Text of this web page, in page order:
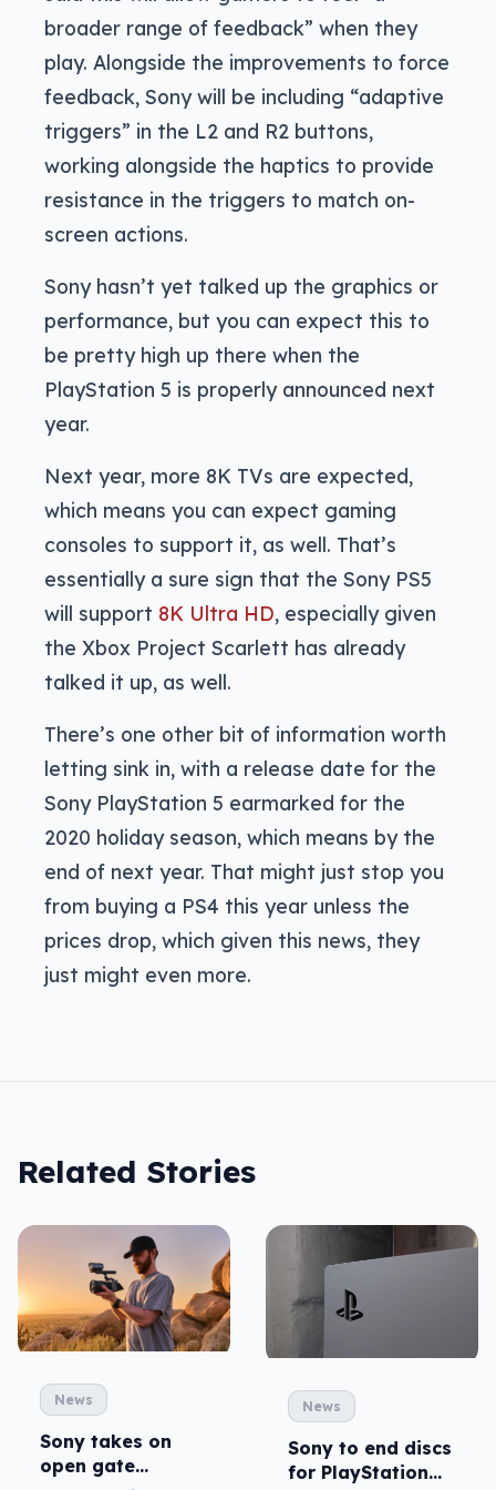
broader range of feedback” when they
play. Alongside the improvements to force
feedback, Sony will be including “adaptive
triggers” in the L2 and R2 buttons,
working alongside the haptics to provide
resistance in the triggers to match on-
screen actions.
Sony hasn’t yet talked up the graphics or
performance, but you can expect this to
be pretty high up there when the
PlayStation 5 is properly announced next
year.
Next year, more 8K TVs are expected,
which means you can expect gaming
consoles to support it, as well. That’s
essentially a sure sign that the Sony PS5
will support 8K Ultra HD, especially given
the Xbox Project Scarlett has already
talked it up, as well.
There’s one other bit of information worth
letting sink in, with a release date for the
Sony PlayStation 5 earmarked for the
2020 holiday season, which means by the
end of next year. That might just stop you
from buying a PS4 this year unless the
prices drop, which given this news, they
just might even more.
Related Stories
News
Sony takes on
open gate
News
Sony to end discs
for PlayStation